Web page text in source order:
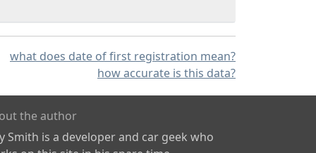
what does date of first registration mean?
how accurate is this data?
the author
Smith is a developer and car geek who